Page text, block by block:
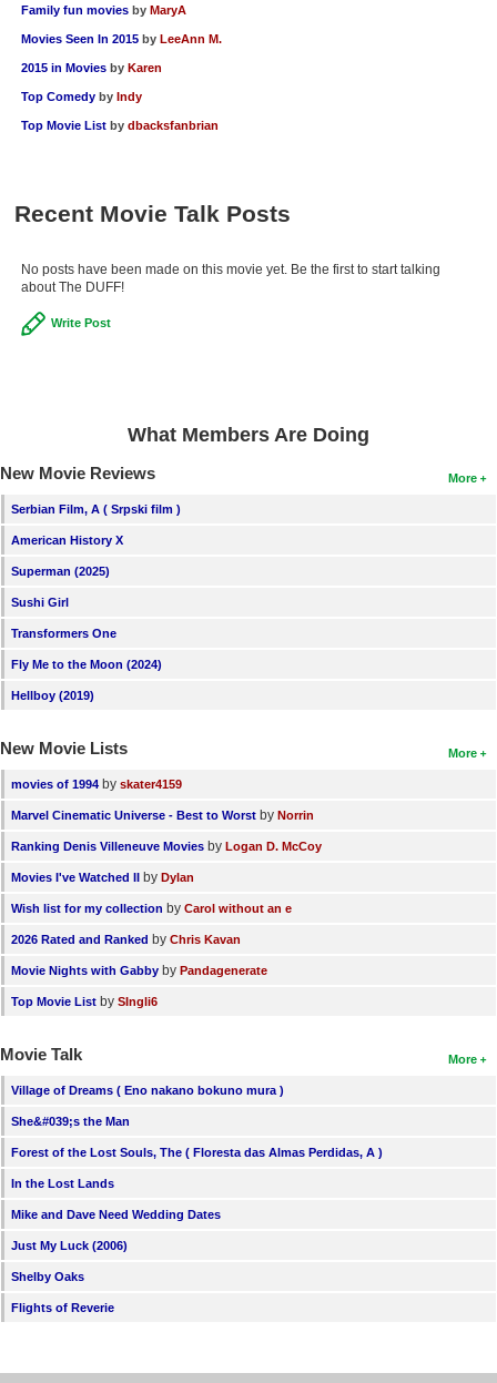
Search
Login
Family fun movies by MaryA
Movies Seen In 2015 by LeeAnn M.
2015 in Movies by Karen
Top Comedy by Indy
Top Movie List by dbacksfanbrian
Recent Movie Talk Posts
No posts have been made on this movie yet. Be the first to start talking
about The DUFF!
Write Post
What Members Are Doing
More
New Movie Reviews
Serbian Film, A ( Srpski film )
American History X
Superman (2025)
Sushi Girl
Transformers One
Fly Me to the Moon (2024)
Hellboy (2019)
More
New Movie Lists
movies of 1994 by skater4159
Marvel Cinematic Universe - Best to Worst by Norrin
Ranking Denis Villeneuve Movies by Logan D. McCoy
Movies I've Watched II by Dylan
Wish list for my collection by Carol without an e
2026 Rated and Ranked by Chris Kavan
Movie Nights with Gabby by Pandagenerate
Top Movie List by SIngli6
More
Movie Talk
Village of Dreams ( Eno nakano bokuno mura )
She&#039;s the Man
Forest of the Lost Souls, The ( Floresta das Almas Perdidas, A )
In the Lost Lands
Mike and Dave Need Wedding Dates
Just My Luck (2006)
Shelby Oaks
Flights of Reverie